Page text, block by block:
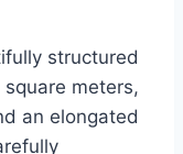
structured
meters,
an elongated